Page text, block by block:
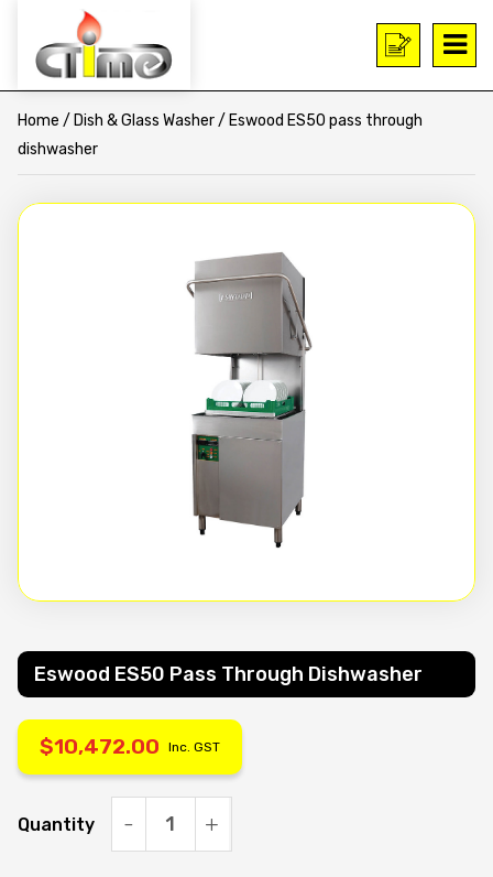
Home / Dish & Glass Washer/ Eswood ES50 pass through
dishwasher
Eswood ES50 Pass Through Dishwasher
$10,472.00 Inc. GST
Quantity